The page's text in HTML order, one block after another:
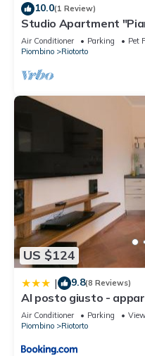
10.0(1 Review)
Studio Apartment
Garden, Wi-Fi & Shared
Air Conditioner Parking
Pet
Piombino
Riotorto
US $124
| 9.8(8 Reviews)
Al posto giusto -
Air Conditioner Parking
View
Piombino
Riotorto